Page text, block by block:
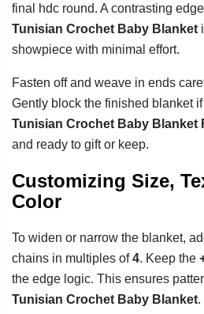
final hdc round. A contrasting
Tunisian Crochet Baby Blanket
showpiece with minimal effort.
Fasten off and weave in ends
Gently block the finished blanket
Tunisian Crochet Baby Blanket
and ready to gift or keep.
Customizing Size,
Color
To widen or narrow the blanket,
chains in multiples of4. Keep the
the edge logic. This ensures
Tunisian Crochet Baby Blanket.